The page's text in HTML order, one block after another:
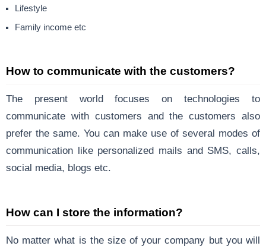
Lifestyle
Family income etc
How to communicate with the customers?
The present world focuses on technologies to
communicate with customers and the customers also
prefer the same. You can make use of several modes of
communication like personalized mails and SMS, calls,
social media, blogs etc.
How can I store the information?
No matter what is the size of your company but you will